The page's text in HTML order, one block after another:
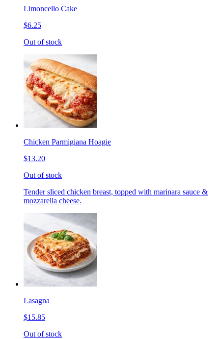
Limoncello Cake
$6.25
Out of stock
Chicken Parmigiana Hoagie
$13.20
Out of stock
Tender sliced chicken breast, topped with marinara sauce &
mozzarella cheese.
Lasagna
$15.85
Out of stock